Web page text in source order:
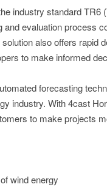
industry standard TR6
and evaluation process
also offers rapid
to make informed
forecasting
industry. With 4cast
to make projects
wind energy